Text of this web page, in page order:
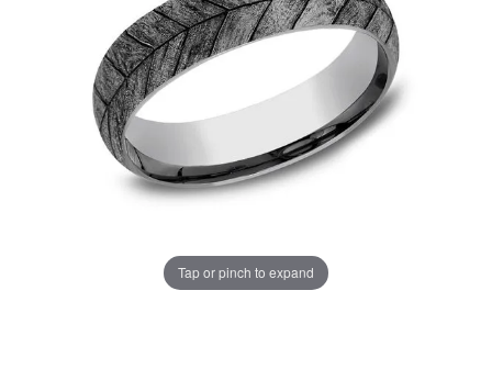
Tap or pinch to expand